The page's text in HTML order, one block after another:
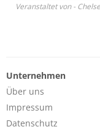
Veranstaltet von -
Unternehmen
Über uns
Impressum
Datenschutz